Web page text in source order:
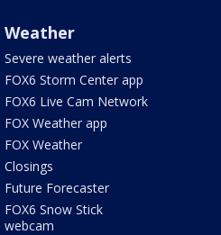
Weather
Severe weather alerts
FOX6 Storm Center app
FOX6 Live Cam Network
FOX Weather app
FOX Weather
Closings
Future Forecaster
FOX6 Snow Stick
webcam